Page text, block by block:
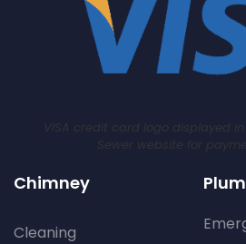
VISA credit card logo displayed in
Sewer website for
Chimney
Cleaning